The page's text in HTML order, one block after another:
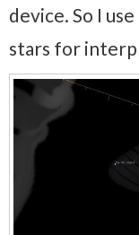
device. So I
stars for